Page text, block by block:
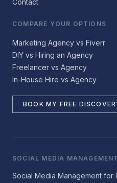
Contact
COMPARE YOUR OPTIONS
Marketing Agency vs Fiverr
DIY vs Hiring an Agency
Freelancer vs Agency
In-House Hire vs Agency
BOOK MY FREE
SOCIAL MEDIA
Social Media Management for